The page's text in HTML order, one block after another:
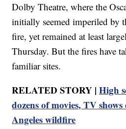
Dolby Theatre, where the
initially seemed imperiled by
fire, yet remained at least
Thursday. But the fires have
familiar sites.
RELATED STORY |High
dozens of movies, TV
Angeles wildfire